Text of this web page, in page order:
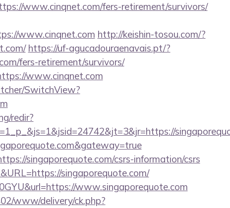
www.cinqnet.com/fers-retirement/survivors/
www.cinqnet.com http://keishin-tosou.com/?
https://uf-agucadouraenavais.pt/?
fers-retirement/survivors/
www.cinqnet.com
SwitchView?
redir?
singaporequote.com/csrs-information/csrs
singaporequote.com/
www.singaporequote.com
www/delivery/ck.php?